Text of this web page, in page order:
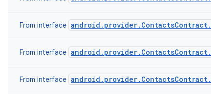
From interface
From interface
From interface